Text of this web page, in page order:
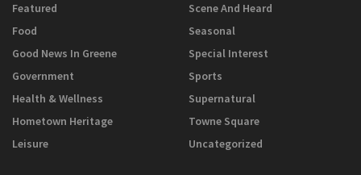
Featured
Food
Good News In Greene
Government
Health & Wellness
Hometown Heritage
Leisure
Scene And Heard
Seasonal
Special Interest
Sports
Supernatural
Towne Square
Uncategorized